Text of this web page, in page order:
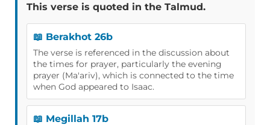
This verse is quoted in the Talmud.
📖 Berakhot 26b
The verse is referenced in the discussion about
the times for prayer, particularly the evening
prayer (Ma'ariv), which is connected to the time
when God appeared to Isaac.
📖 Megillah 17b